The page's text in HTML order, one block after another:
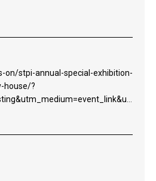
on/stpi-annual-special-exhibition-
house/?